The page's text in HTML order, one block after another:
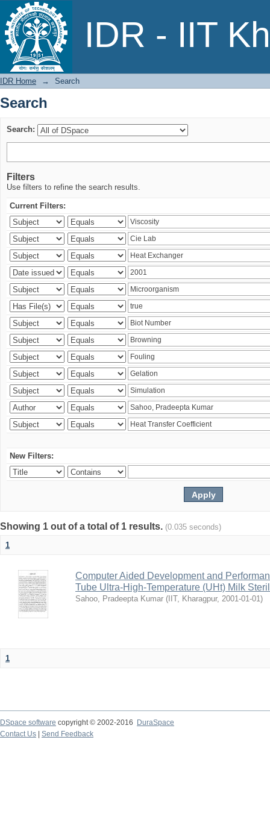
IDR - IIT
Search
IDR Home → Search
Search
Search:
Filters
Use filters to refine the search results.
Current Filters:
New Filters:
Showing 1 out of a total of 1 results. (0.035 seconds)
1
Computer Aided Development and
Tube Ultra-High-Temperature (UHt) Milk
Sahoo, Pradeepta Kumar ( IIT, Kharagpur, 2001-01-01)
1
DSpace software copyright © 2002-2016
DuraSpace
Contact Us
Send Feedback